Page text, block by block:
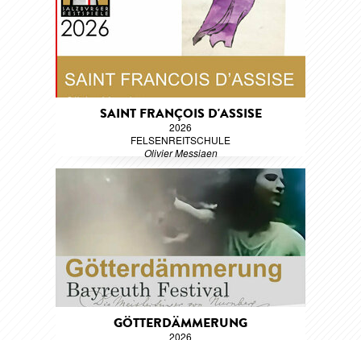
SAINT FRANÇOIS D'ASSISE
2026
FELSENREITSCHULE
Olivier Messiaen
GÖTTERDÄMMERUNG
2026